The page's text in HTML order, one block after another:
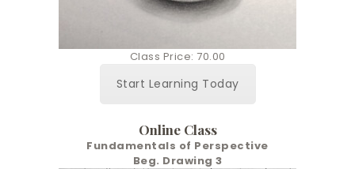
Class Price: 70.00
Start Learning Today
Online Class
Fundamentals of Perspective
Beg. Drawing 3